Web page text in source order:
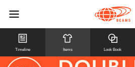
Timeline Items Look Book